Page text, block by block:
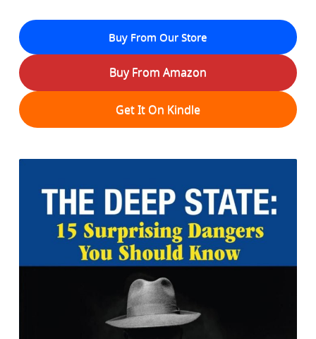
Buy From Our Store
Buy From Amazon
Get It On Kindle